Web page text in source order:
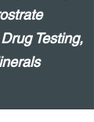
Testing,